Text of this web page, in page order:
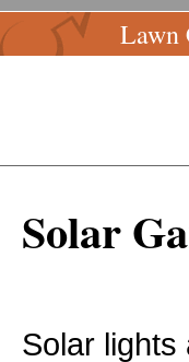
Lawn
Solar
Solar lights